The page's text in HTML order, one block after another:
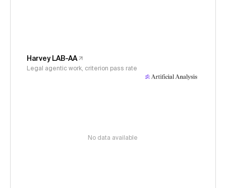
Harvey LAB-AA
Legal agentic work, criterion pass rate
No data available